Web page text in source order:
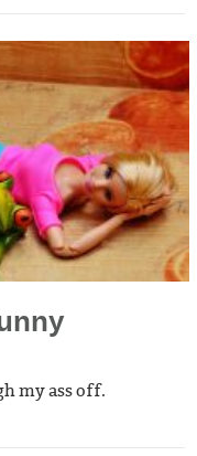
my ass off.